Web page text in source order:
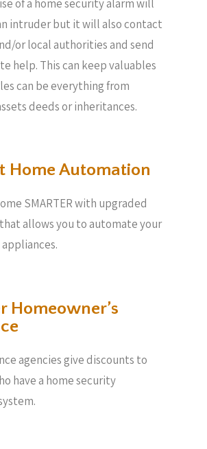
of a home security alarm will
intruder but it will also contact
or local authorities and send
help. This can keep valuables
can be everything from
deeds or inheritances.
Home Automation
SMARTER with upgraded
allows you to automate your
Homeowner’s
agencies give discounts to
have a home security